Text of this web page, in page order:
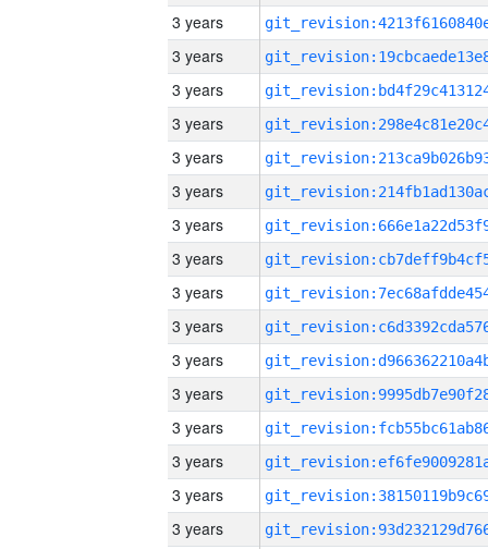
3 years
3 years
3 years
3 years
3 years
3 years
3 years
3 years
3 years
3 years
3 years
3 years
3 years
3 years
3 years
3 years